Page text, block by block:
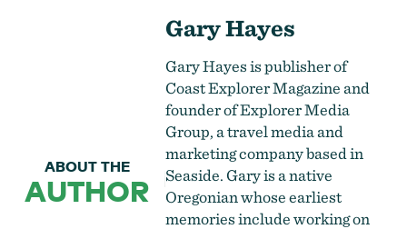
ABOUT THE
AUTHOR
Gary Hayes
Gary Hayes is publisher of
Coast Explorer Magazine and
founder of Explorer Media
Group, a travel media and
marketing company based in
Seaside. Gary is a native
Oregonian whose earliest
memories include working on